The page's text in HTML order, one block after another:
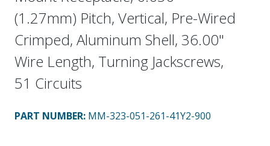
(1.27mm) Pitch, Vertical, Pre-Wired
Crimped, Aluminum Shell, 36.00"
Wire Length, Turning Jackscrews,
51 Circuits
PART NUMBER: MM-323-051-261-41Y2-900